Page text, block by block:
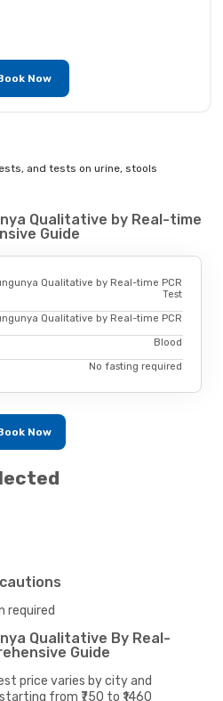
Now
and tests on urine, stools
Qualitative by Real-time
Guide
Qualitative by Real-time PCR
Test
Qualitative by Real-time PCR
Blood
No fasting required
Now
required
Qualitative By Real-
Guide
price varies by city and
from ₹750 to ₹1460